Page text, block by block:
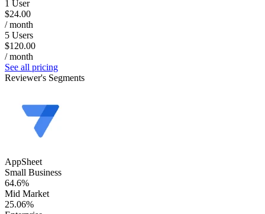
1 User
$24.00
/ month
5 Users
$120.00
/ month
See all pricing
Reviewer's Segments
AppSheet
Small Business
64.6%
Mid Market
25.06%